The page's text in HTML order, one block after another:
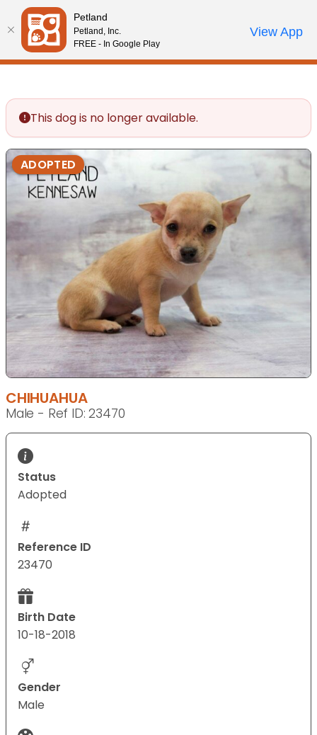
Please
note:
This
website
accessibility
system.
Review Order
My AccountCall Us
This dog is no longer available.
ADOPTED
CHIHUAHUA
Male - Ref ID: 23470
Status
Adopted
Reference ID
23470
Birth Date
10-18-2018
Gender
Male
Petland
Petland, Inc.
FREE - In Google Play
View App